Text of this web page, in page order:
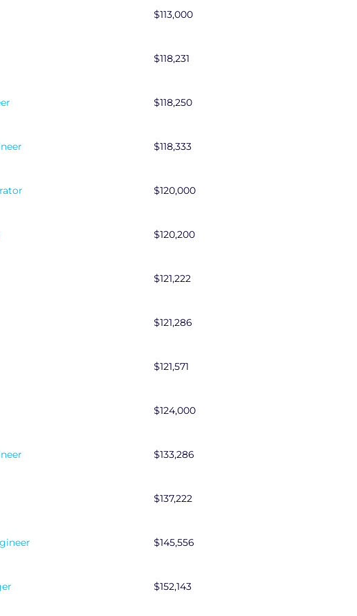
$113,000
$118,231
$118,250
$118,333
$120,000
$120,200
$121,222
$121,286
$121,571
$124,000
$133,286
$137,222
$145,556
$152,143